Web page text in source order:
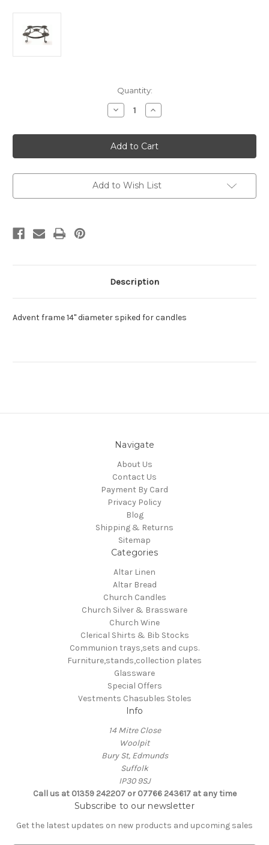
Quantity:
Decrease
Quantity
ADVENT
FRAME
14"
Spiked
Increase
Quantity
ADVENT
FRAME
14"
Spiked
Add to Wish List
Description
Advent frame 14" diameter spiked for candles
Navigate
About Us
Contact Us
Payment By Card
Privacy Policy
Blog
Shipping & Returns
Sitemap
Categories
Altar Linen
Altar Bread
Church Candles
Church Silver & Brassware
Church Wine
Clerical Shirts & Bib Stocks
Communion trays,sets and cups.
Furniture,stands,collection plates
Glassware
Special Offers
Vestments Chasubles Stoles
Info
14 Mitre Close
Woolpit
Bury St, Edmunds
Suffolk
IP30 9SJ
Call us at 01359 242207 or 07766 243617 at any time
Subscribe to our newsletter
Get the latest updates on new products and upcoming sales